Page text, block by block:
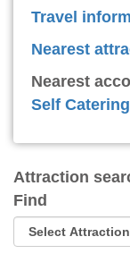
Travel
Nearest
Nearest
Self Catering
Attraction
Find